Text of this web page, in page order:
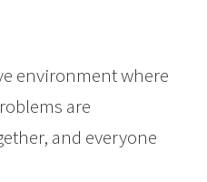
environment where
are
and everyone